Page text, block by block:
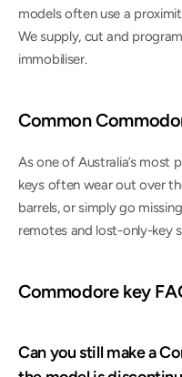
models often use a
We supply, cut and
immobiliser.
Common
As one of Australia’s most
keys often wear out over
barrels, or simply go
remotes and lost-only-key
Commodore key
Can you still make a